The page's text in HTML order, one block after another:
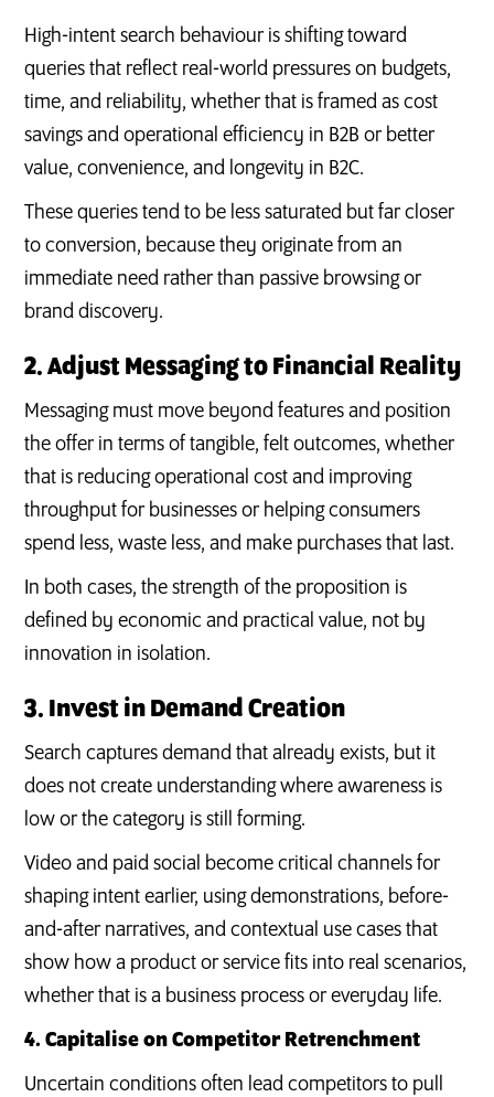
High-intent search behaviour is shifting toward
queries that reflect real-world pressures on budgets,
time, and reliability, whether that is framed as cost
savings and operational efficiency in B2B or better
value, convenience, and longevity in B2C.
These queries tend to be less saturated but far closer
to conversion, because they originate from an
immediate need rather than passive browsing or
brand discovery.
2. Adjust Messaging to Financial Reality
Messaging must move beyond features and position
the offer in terms of tangible, felt outcomes, whether
that is reducing operational cost and improving
throughput for businesses or helping consumers
spend less, waste less, and make purchases that last.
In both cases, the strength of the proposition is
defined by economic and practical value, not by
innovation in isolation.
3. Invest in Demand Creation
Search captures demand that already exists, but it
does not create understanding where awareness is
low or the category is still forming.
Video and paid social become critical channels for
shaping intent earlier, using demonstrations, before-
and-after narratives, and contextual use cases that
show how a product or service fits into real scenarios,
whether that is a business process or everyday life.
4. Capitalise on Competitor Retrenchment
Uncertain conditions often lead competitors to pull